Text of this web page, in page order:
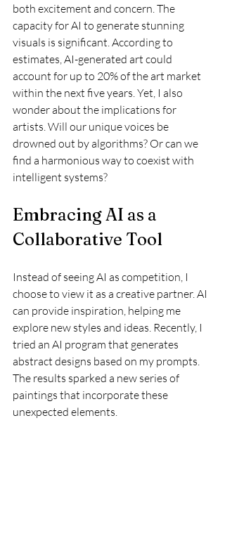
both excitement and concern. The
capacity for AI to generate stunning
visuals is significant. According to
estimates, AI-generated art could
account for up to 20% of the art market
within the next five years. Yet, I also
wonder about the implications for
artists. Will our unique voices be
drowned out by algorithms? Or can we
find a harmonious way to coexist with
intelligent systems?
Embracing AI as a
Collaborative Tool
Instead of seeing AI as competition, I
choose to view it as a creative partner. AI
can provide inspiration, helping me
explore new styles and ideas. Recently, I
tried an AI program that generates
abstract designs based on my prompts.
The results sparked a new series of
paintings that incorporate these
unexpected elements.